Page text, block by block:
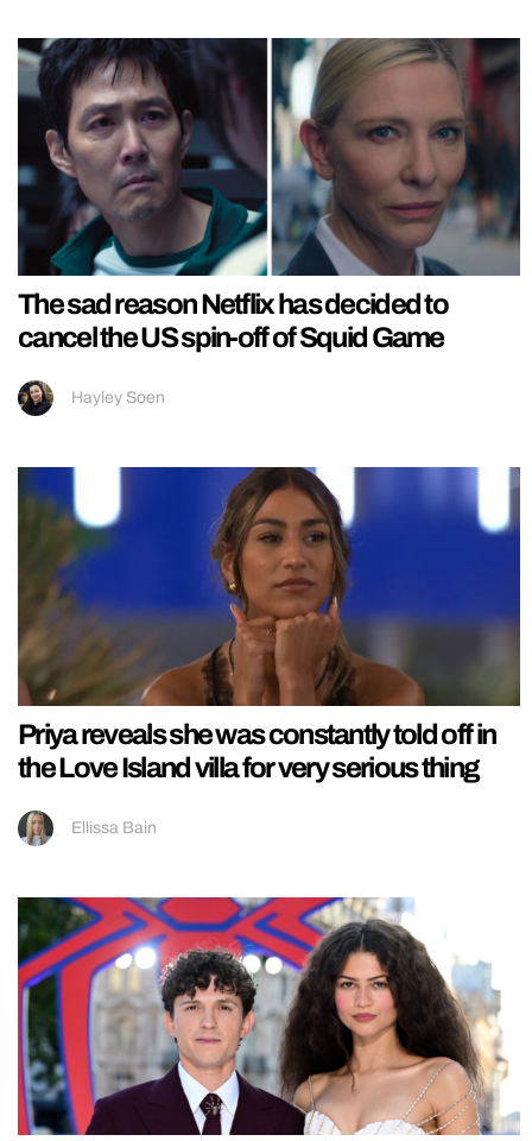
The sad reason Netflix has decided to
cancel the US spin-off of Squid Game
Hayley Soen
Priya reveals she was constantly told off in
the Love Island villa for very serious thing
Ellissa Bain